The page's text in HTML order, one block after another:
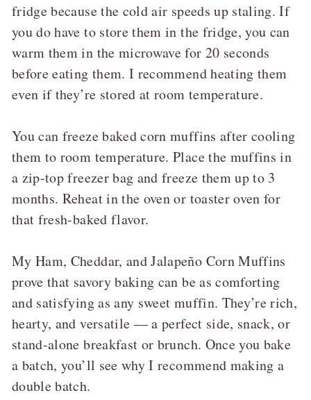
fridge because the cold air speeds up staling. If
you do have to store them in the fridge, you can
warm them in the microwave for 20 seconds
before eating them. I recommend heating them
even if they’re stored at room temperature.
You can freeze baked corn muffins after cooling
them to room temperature. Place the muffins in
a zip-top freezer bag and freeze them up to 3
months. Reheat in the oven or toaster oven for
that fresh-baked flavor.
My Ham, Cheddar, and Jalapeño Corn Muffins
prove that savory baking can be as comforting
and satisfying as any sweet muffin. They’re rich,
hearty, and versatile — a perfect side, snack, or
stand-alone breakfast or brunch. Once you bake
a batch, you’ll see why I recommend making a
double batch.